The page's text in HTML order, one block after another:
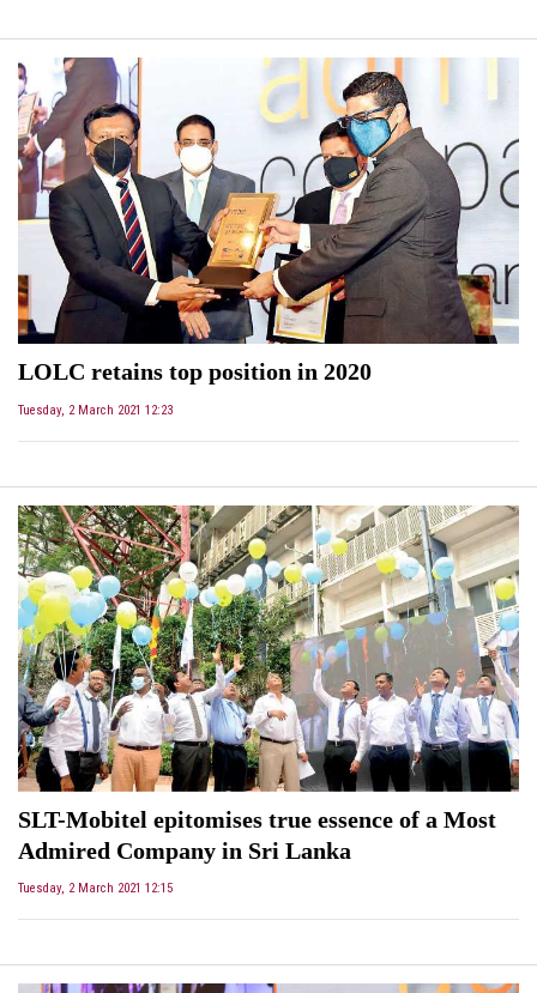
LOLC retains top position in 2020
Tuesday, 2 March 2021 12:23
SLT-Mobitel epitomises true essence of a Most
Admired Company in Sri Lanka
Tuesday, 2 March 2021 12:15